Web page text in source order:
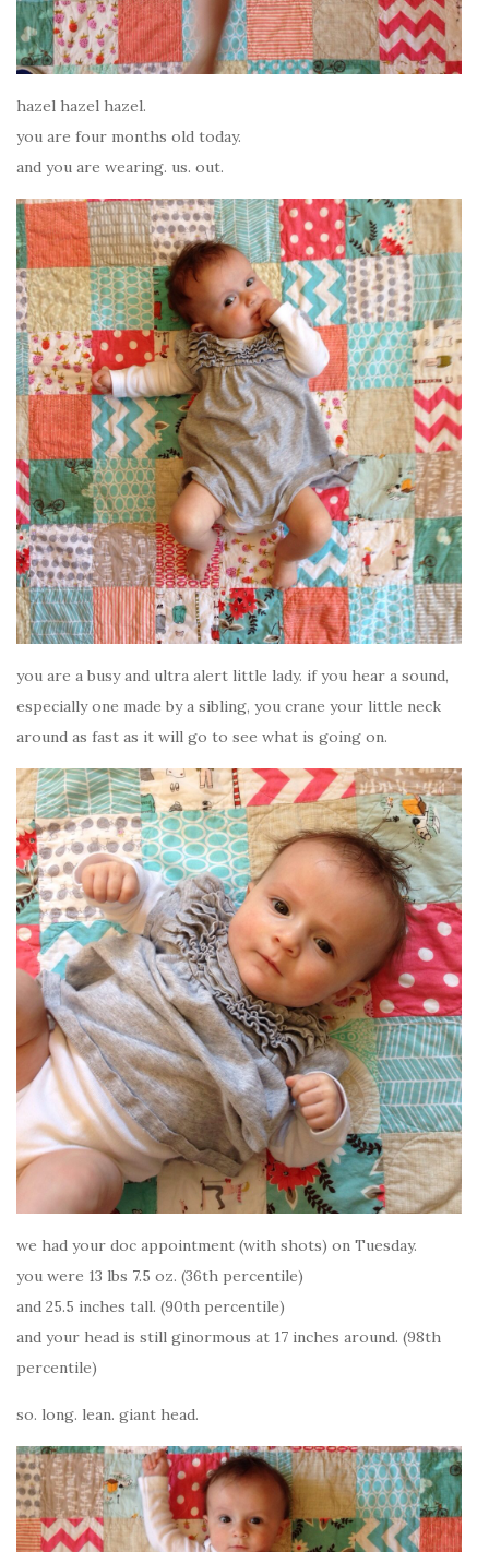
hazel hazel hazel.
you are four months old today.
and you are wearing. us. out.
you are a busy and ultra alert little lady. if you hear a sound,
especially one made by a sibling, you crane your little neck
around as fast as it will go to see what is going on.
we had your doc appointment (with shots) on Tuesday.
you were 13 lbs 7.5 oz. (36th percentile)
and 25.5 inches tall. (90th percentile)
and your head is still ginormous at 17 inches around. (98th
percentile)
so. long. lean. giant head.